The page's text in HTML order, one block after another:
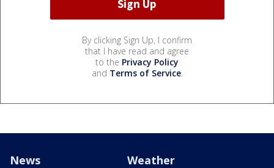
By clicking Sign Up, I confirm
that I have read and agree
to the Privacy Policy
and Terms of Service.
News Weather